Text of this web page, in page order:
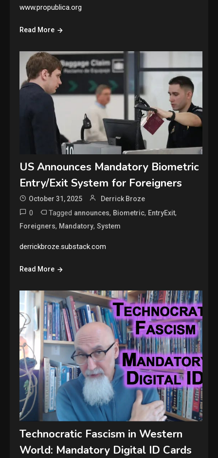
www.propublica.org
Read More
US Announces Mandatory Biometric
Entry/Exit System for Foreigners
October 31, 2025 Derrick Broze
0 Tagged announces, Biometric, EntryExit,
Foreigners, Mandatory,System
derrickbroze.substack.com
Read More
Technocratic Fascism in Western
World: Mandatory Digital ID Cards